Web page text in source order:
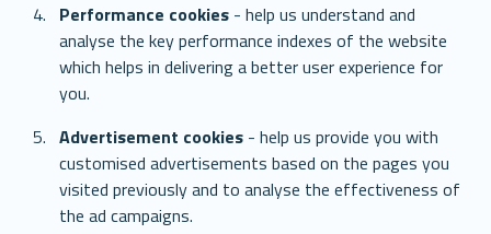
Performance cookies - help us understand and
analyse the key performance indexes of the website
which helps in delivering a better user experience for
you.
Advertisement cookies - help us provide you with
customised advertisements based on the pages you
visited previously and to analyse the effectiveness of
the ad campaigns.